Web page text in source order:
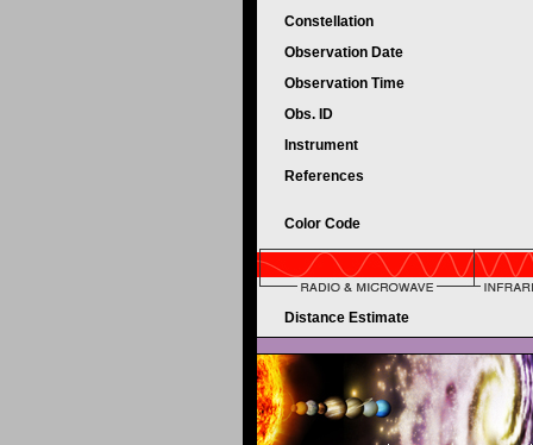
Constellation
Observation Date
Observation Time
Obs. ID
Instrument
References
Color Code
Distance Estimate